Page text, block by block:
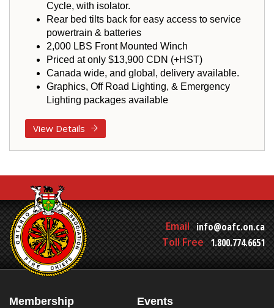
Cycle, with isolator.
Rear bed tilts back for easy access to service
powertrain & batteries
2,000 LBS Front Mounted Winch
Priced at only $13,900 CDN (+HST)
Canada wide, and global, delivery available.
Graphics, Off Road Lighting, & Emergency
Lighting packages available
View Details
Email info@oafc.on.ca
Toll Free 1.800.774.6651
Membership Events